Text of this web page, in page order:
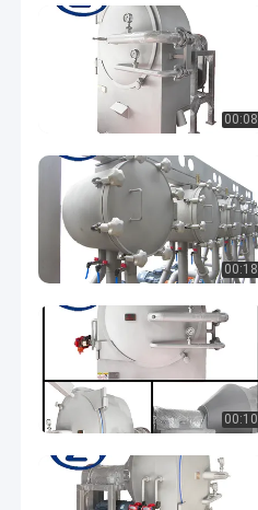
00:08
00:18
00:10